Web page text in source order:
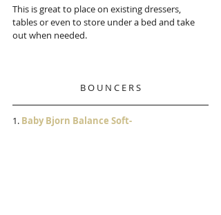
This is great to place on existing dressers,
tables or even to store under a bed and take
out when needed.
B O U N C E R S
1. Baby Bjorn Balance Soft-